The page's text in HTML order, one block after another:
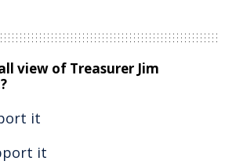
view of Treasurer Jim
it
it